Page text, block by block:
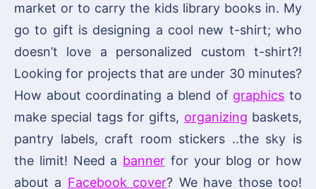
market or to carry the kids library books in. My
go to gift is designing a cool new t-shirt; who
doesn’t love a personalized custom t-shirt?!
Looking for projects that are under 30 minutes?
How about coordinating a blend of graphics to
make special tags for gifts, organizing baskets,
pantry labels, craft room stickers ..the sky is
the limit! Need a banner for your blog or how
about a Facebook cover? We have those too!